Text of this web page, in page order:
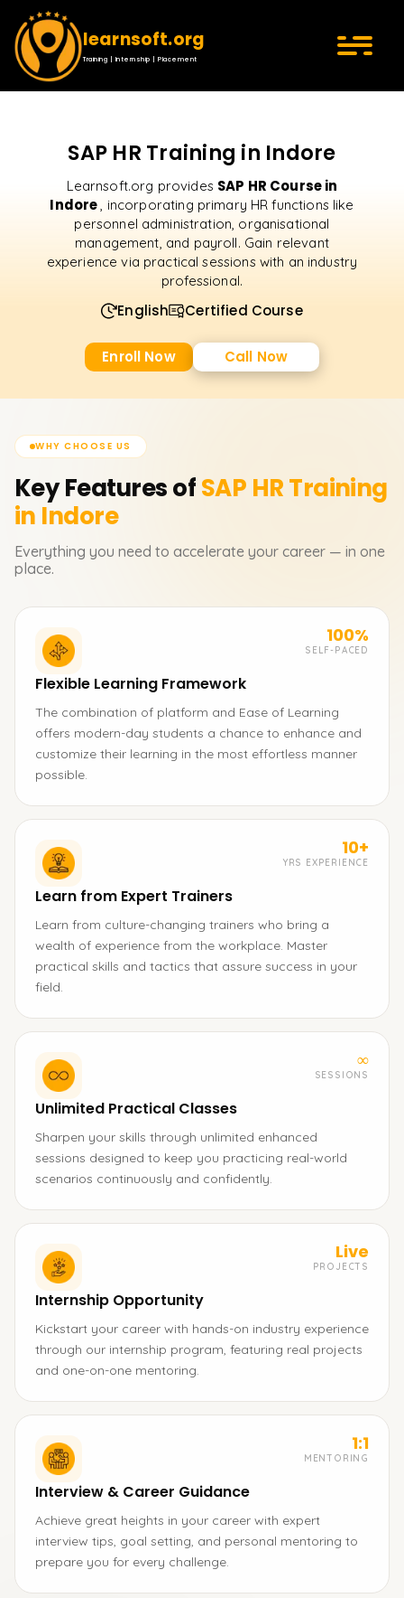
learnsoft.org
Training | Internship | Placement
SAP HR Training in Indore
Learnsoft.org provides SAP HR Course in
Indore, incorporating primary HR functions like
personnel administration, organisational
management, and payroll. Gain relevant
experience via practical sessions with an industry
professional.
English Certified Course
Enroll Now Call Now
WHY CHOOSE US
Key Features ofSAP HRTraining
in Indore
Everything you need to accelerate your career — in one
place.
100%
SELF-PACED
Flexible Learning Framework
The combination of platform and Ease of Learning
offers modern-day students a chance to enhance and
customize their learning in the most effortless manner
possible.
10+
YRS EXPERIENCE
Learn from Expert Trainers
Learn from culture-changing trainers who bring a
wealth of experience from the workplace. Master
practical skills and tactics that assure success in your
field.
∞
SESSIONS
Unlimited Practical Classes
Sharpen your skills through unlimited enhanced
sessions designed to keep you practicing real-world
scenarios continuously and confidently.
Live
PROJECTS
Internship Opportunity
Kickstart your career with hands-on industry experience
through our internship program, featuring real projects
and one-on-one mentoring.
1:1
MENTORING
Interview & Career Guidance
Achieve great heights in your career with expert
interview tips, goal setting, and personal mentoring to
prepare you for every challenge.